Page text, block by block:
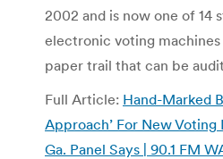
2002 and is now one of 14
electronic voting
paper trail that can be
Full Article: Hand-Marked
Approach’ For New
Ga. Panel Says | 90.1 FM